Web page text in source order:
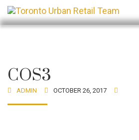
COS3
ADMIN OCTOBER 26, 2017